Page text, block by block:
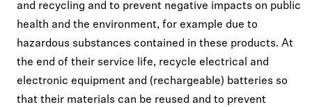
and recycling and to prevent negative impacts on public
health and the environment, for example due to
hazardous substances contained in these products. At
the end of their service life, recycle electrical and
electronic equipment and (rechargeable) batteries so
that their materials can be reused and to prevent